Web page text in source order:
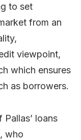
to set
from an
viewpoint,
which ensures
as borrowers.
loans
who